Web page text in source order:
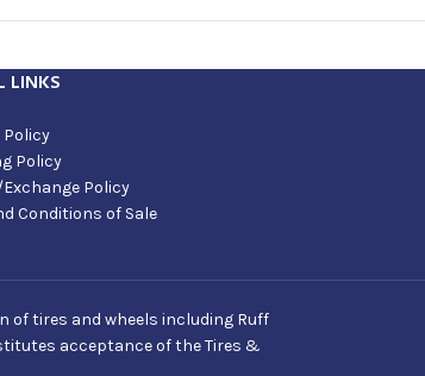
LINKS
Policy
Policy
Policy
Conditions of Sale
of tires and wheels including Ruff
acceptance of the Tires &